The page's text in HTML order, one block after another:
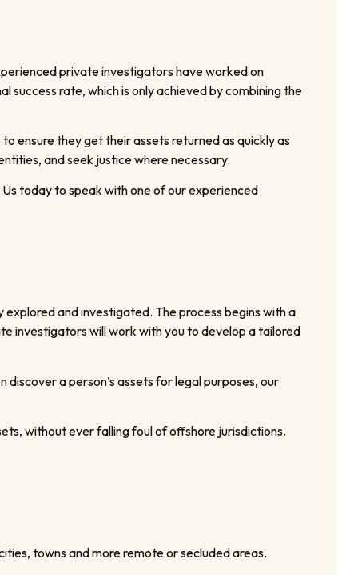
private investigators have worked on
success rate, which is only achieved by combining the
ensure they get their assets returned as quickly as
and seek justice where necessary.
today to speak with one of our experienced
and investigated. The process begins with a
investigators will work with you to develop a tailored
a person’s assets for legal purposes, our
without ever falling foul of offshore jurisdictions.
towns and more remote or secluded areas.